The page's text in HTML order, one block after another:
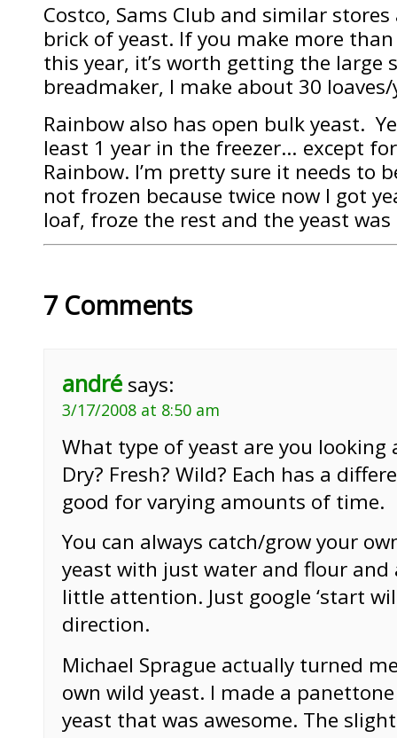
Costco, Sams Club and similar
brick of yeast. If you make more
this year, it’s worth getting the large
breadmaker, I make about 30 loaves/
Rainbow also has open bulk yeast.
least 1 year in the freezer… except
Rainbow. I’m pretty sure it needs to
not frozen because twice now I got
loaf, froze the rest and the yeast
7 Comments
andré says:
3/17/2008 at 8:50 am
What type of yeast are you looking
Dry? Fresh? Wild? Each has a
good for varying amounts of time.
You can always catch/grow your
yeast with just water and flour and
little attention. Just google ‘start
direction.
Michael Sprague actually turned
own wild yeast. I made a
yeast that was awesome. The